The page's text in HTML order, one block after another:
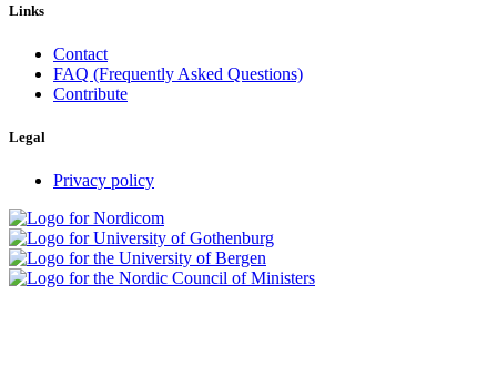
Links
Contact
FAQ (Frequently Asked Questions)
Contribute
Legal
Privacy policy